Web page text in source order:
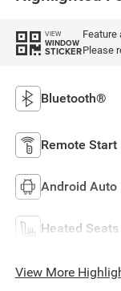
VIEW
WINDOW
STICKER
Feature
Please
Bluetooth®
Remote Start
Android Auto
Heated Seats
View More